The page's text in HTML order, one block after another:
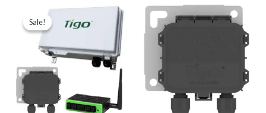
Sale!
Sale!
Original
price
was:
Current
is:
$514.99.